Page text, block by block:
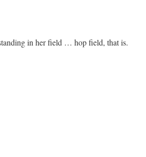
in her field … hop field, that is.